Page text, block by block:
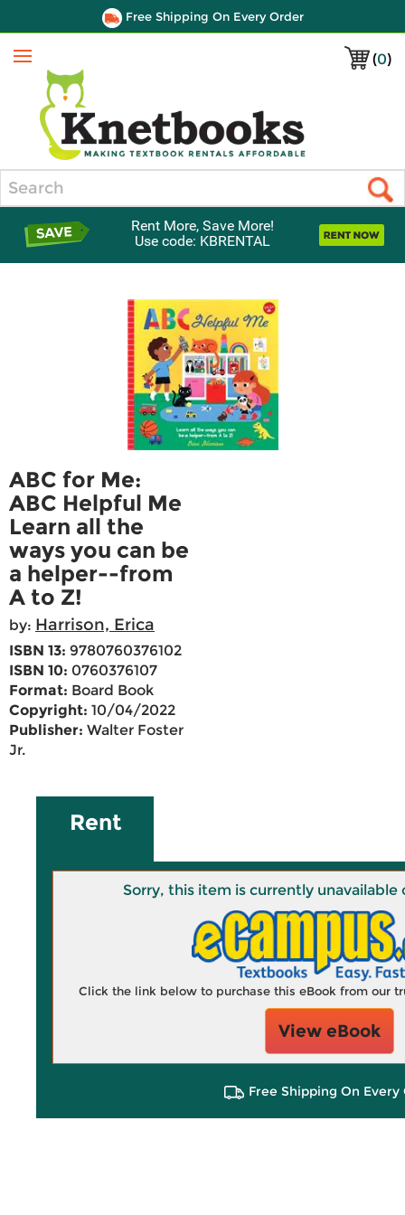
Free Shipping On Every Order
(0)
Menu
Rent More, Save More!
Use code: KBRENTAL
ABC for Me:
ABC Helpful Me
Learn all the
ways you can be
a helper--from
A to Z!
by: Harrison, Erica
ISBN 13: 9780760376102
ISBN 10: 0760376107
Format: Board Book
Copyright: 10/04/2022
Publisher: Walter Foster
Jr.
Rent
Sorry, this item is currently unavailable
Click the link below to purchase this eBook from our
View eBook
Free Shipping On Every